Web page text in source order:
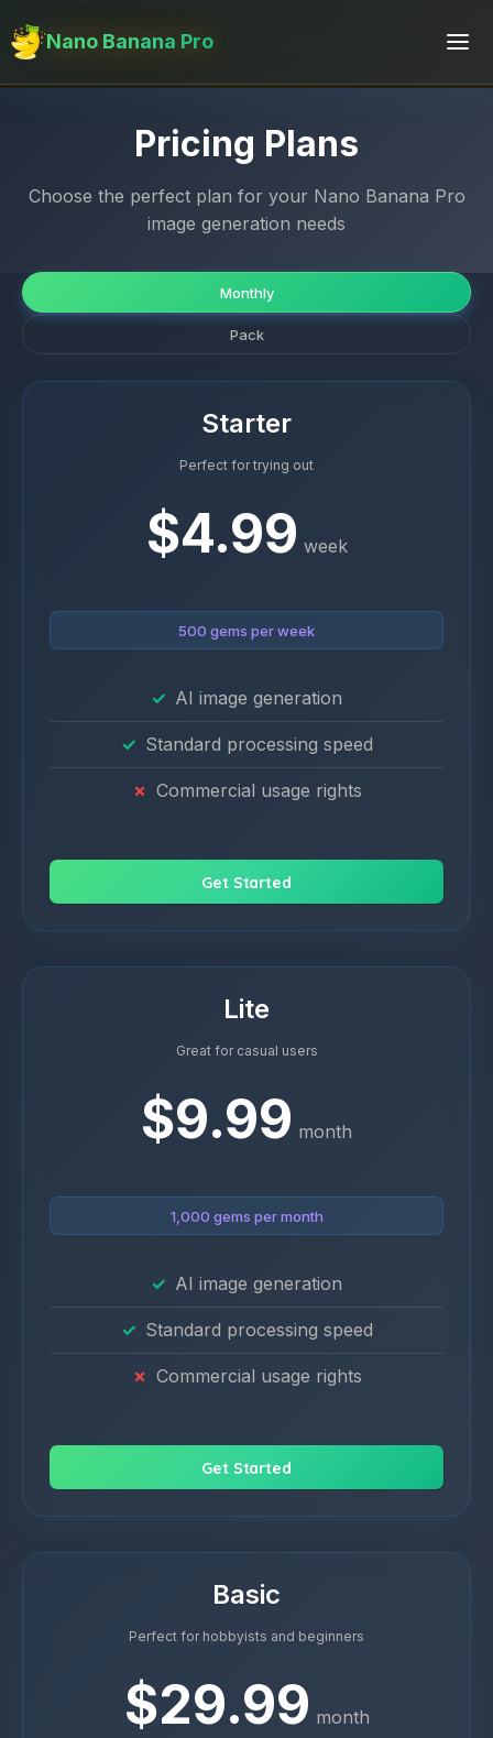
Nano Banana Pro
Pricing Plans
Choose the perfect plan for your Nano Banana Pro
image generation needs
Monthly
Pack
Starter
Perfect for trying out
$4.99 week
500 gems per week
AI image generation
Standard processing speed
Commercial usage rights
Get Started
Lite
Great for casual users
$9.99 month
1,000 gems per month
AI image generation
Standard processing speed
Commercial usage rights
Get Started
Basic
Perfect for hobbyists and beginners
$29.99 month